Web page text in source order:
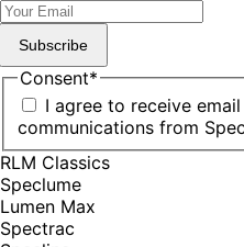
Subscribe
Consent*
I agree to receive email
communications from
RLM Classics
Speclume
Lumen Max
Spectrac